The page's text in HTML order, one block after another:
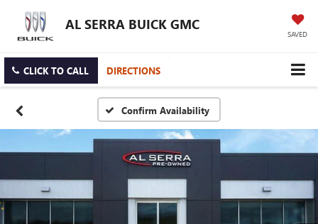
AL SERRA BUICK GMC
SAVED
CLICK TO CALL DIRECTIONS
Confirm Availability